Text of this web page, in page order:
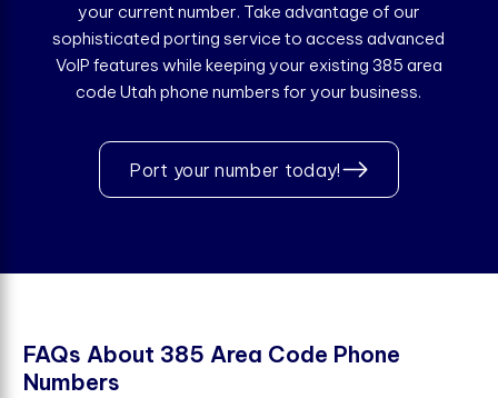
your current number. Take advantage of our
sophisticated porting service to access advanced
VoIP features while keeping your existing 385 area
code Utah phone numbers for your business.
Port your number today!
FAQs About 385 Area Code Phone
Numbers